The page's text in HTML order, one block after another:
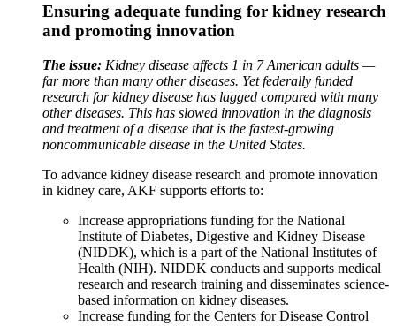
Ensuring adequate funding for kidney research
and promoting innovation
The issue: Kidney disease affects 1 in 7 American adults —
far more than many other diseases. Yet federally funded
research for kidney disease has lagged compared with many
other diseases. This has slowed innovation in the diagnosis
and treatment of a disease that is the fastest-growing
noncommunicable disease in the United States.
To advance kidney disease research and promote innovation
in kidney care, AKF supports efforts to:
Increase appropriations funding for the National
Institute of Diabetes, Digestive and Kidney Disease
(NIDDK), which is a part of the National Institutes of
Health (NIH). NIDDK conducts and supports medical
research and research training and disseminates science-
based information on kidney diseases.
Increase funding for the Centers for Disease Control